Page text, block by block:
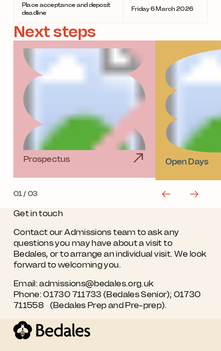
Place acceptance and deposit
deadline
Friday 6 March 2026
Next steps
Prospectus Open Days
01/ 03
Get in touch
Contact our Admissions team to ask any
questions you may have about a visit to
Bedales, or to arrange an individual visit. We look
forward to welcoming you.
Email: admissions@bedales.org.uk
Phone: 01730 711733 (Bedales Senior); 01730
711558 (Bedales Prep and Pre-prep).